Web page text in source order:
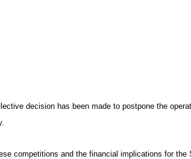
decision has been made to postpone the
competitions and the financial implications for the